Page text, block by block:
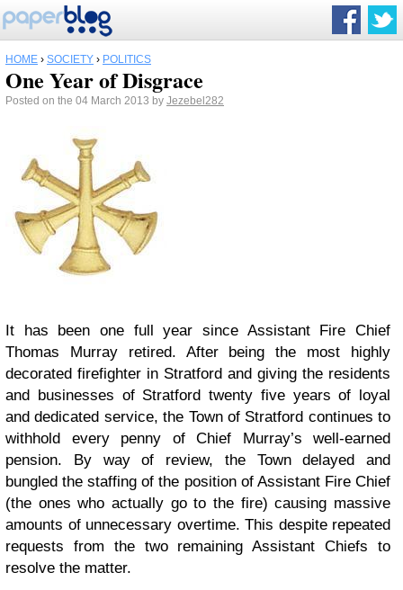
HOME › SOCIETY › POLITICS
One Year of Disgrace
Posted on the 04 March 2013 by Jezebel282
It has been one full year since Assistant Fire Chief
Thomas Murray retired. After being the most highly
decorated firefighter in Stratford and giving the residents
and businesses of Stratford twenty five years of loyal
and dedicated service, the Town of Stratford continues to
withhold every penny of Chief Murray’s well-earned
pension. By way of review, the Town delayed and
bungled the staffing of the position of Assistant Fire Chief
(the ones who actually go to the fire) causing massive
amounts of unnecessary overtime. This despite repeated
requests from the two remaining Assistant Chiefs to
resolve the matter.